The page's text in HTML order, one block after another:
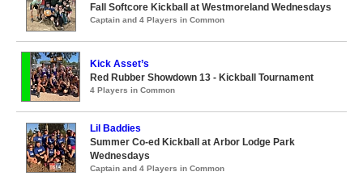
Fall Softcore Kickball at Westmoreland Wednesdays
Captain and 4 Players in Common
Kick Asset’s
Red Rubber Showdown 13 - Kickball Tournament
4 Players in Common
Lil Baddies
Summer Co-ed Kickball at Arbor Lodge Park
Wednesdays
Captain and 4 Players in Common